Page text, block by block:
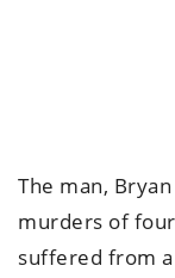
The man,
murders of
suffered from